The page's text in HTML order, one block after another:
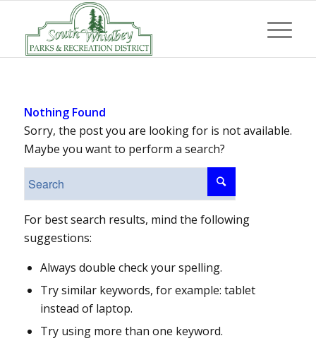
Nothing Found
Sorry, the post you are looking for is not available.
Maybe you want to perform a search?
For best search results, mind the following
suggestions:
Always double check your spelling.
Try similar keywords, for example: tablet
instead of laptop.
Try using more than one keyword.